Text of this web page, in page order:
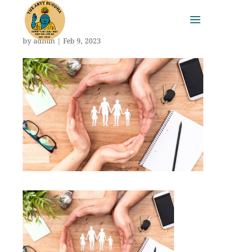
by admin| Feb 9, 2023